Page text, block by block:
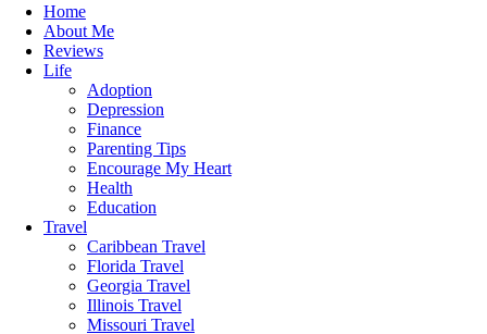
Home
About Me
Reviews
Life
Adoption
Depression
Finance
Parenting Tips
Encourage My Heart
Health
Education
Travel
Caribbean Travel
Florida Travel
Georgia Travel
Illinois Travel
Missouri Travel